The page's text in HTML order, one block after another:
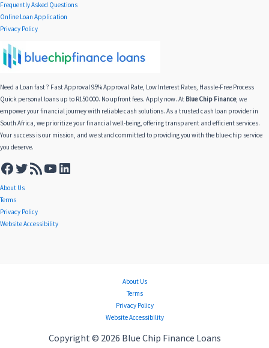
Frequently Asked Questions
Online Loan Application
Privacy Policy
Need a Loan fast ? Fast Approval 95% Approval Rate, Low Interest Rates, Hassle-Free Process
Quick personal loans up to R150 000. No upfront fees. Apply now. At Blue Chip Finance, we
empower your financial journey with reliable cash solutions. As a trusted cash loan provider in
South Africa, we prioritize your financial well-being, offering transparent and efficient services.
Your success is our mission, and we stand committed to providing you with the blue-chip service
you deserve.
About Us
Terms
Privacy Policy
Website Accessibility
About Us
Terms
Privacy Policy
Website Accessibility
Copyright © 2026 Blue Chip Finance Loans